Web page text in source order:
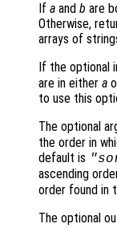
If a and b are
Otherwise,
arrays of
If the optional
are in either a
to use this
The optional
the order in
default is
ascending
order found in
The optional